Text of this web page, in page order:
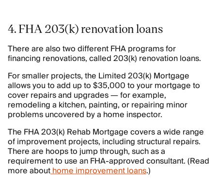
4. FHA 203(k) renovation loans
There are also two different FHA programs for
financing renovations, called 203(k) renovation loans.
For smaller projects, the Limited 203(k) Mortgage
allows you to add up to $35,000 to your mortgage to
cover repairs and upgrades — for example,
remodeling a kitchen, painting, or repairing minor
problems uncovered by a home inspector.
The FHA 203(k) Rehab Mortgage covers a wide range
of improvement projects, including structural repairs.
There are hoops to jump through, such as a
requirement to use an FHA-approved consultant. (Read
more abouthome improvement loans.)